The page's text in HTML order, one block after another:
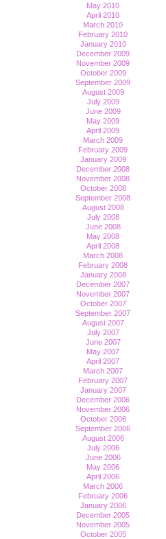
May 2010
April 2010
March 2010
February 2010
January 2010
December 2009
November 2009
October 2009
September 2009
August 2009
July 2009
June 2009
May 2009
April 2009
March 2009
February 2009
January 2009
December 2008
November 2008
October 2008
September 2008
August 2008
July 2008
June 2008
May 2008
April 2008
March 2008
February 2008
January 2008
December 2007
November 2007
October 2007
September 2007
August 2007
July 2007
June 2007
May 2007
April 2007
March 2007
February 2007
January 2007
December 2006
November 2006
October 2006
September 2006
August 2006
July 2006
June 2006
May 2006
April 2006
March 2006
February 2006
January 2006
December 2005
November 2005
October 2005